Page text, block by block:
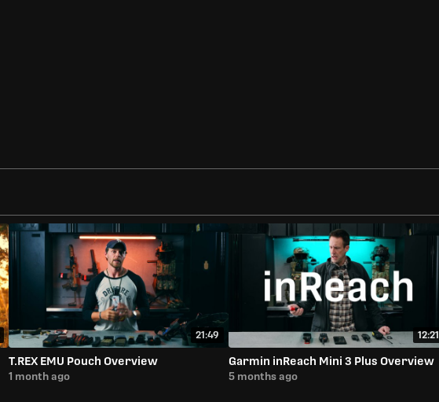
21:49
T.REX EMU Pouch Overview
1 month ago
12:21
Garmin inReach Mini 3 Plus Overview
5 months ago